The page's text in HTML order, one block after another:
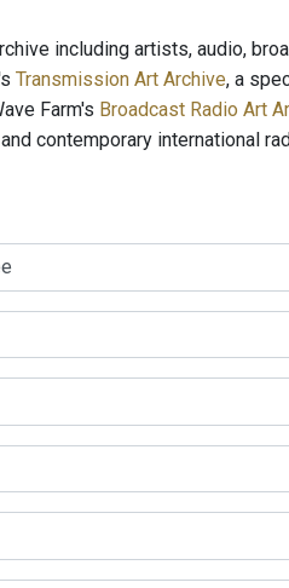
including artists, audio,
Transmission Art Archive, a
Farm's Broadcast Radio Art
contemporary international